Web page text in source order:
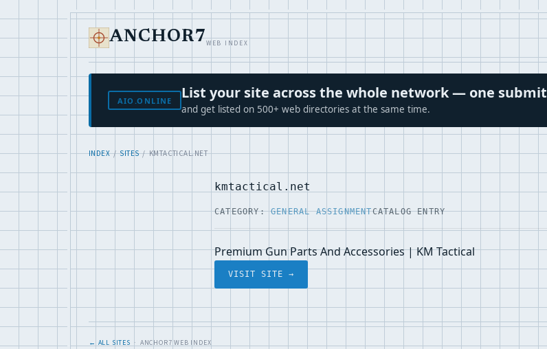
ANCHOR7WEB INDEX
AIO.ONLINE List your site across the whole network — one submit
and get listed on 500+ web directories at the same time.
INDEX/SITES/ KMTACTICAL.NET
kmtactical.net
CATEGORY:GENERAL ASSIGNMENTCATALOG ENTRY
Premium Gun Parts And Accessories | KM Tactical
VISIT SITE →
← ALL SITES · ANCHOR7 WEB INDEX